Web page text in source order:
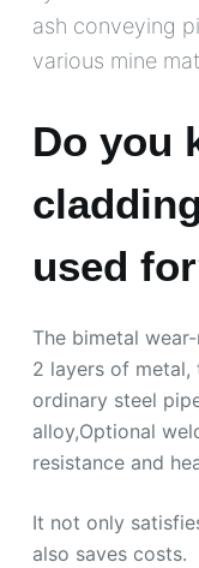
ash conveying
various mine
Do you
used
The bimetal
2 layers of metal,
ordinary steel
alloy,Optional
resistance and
It not only
also saves costs.